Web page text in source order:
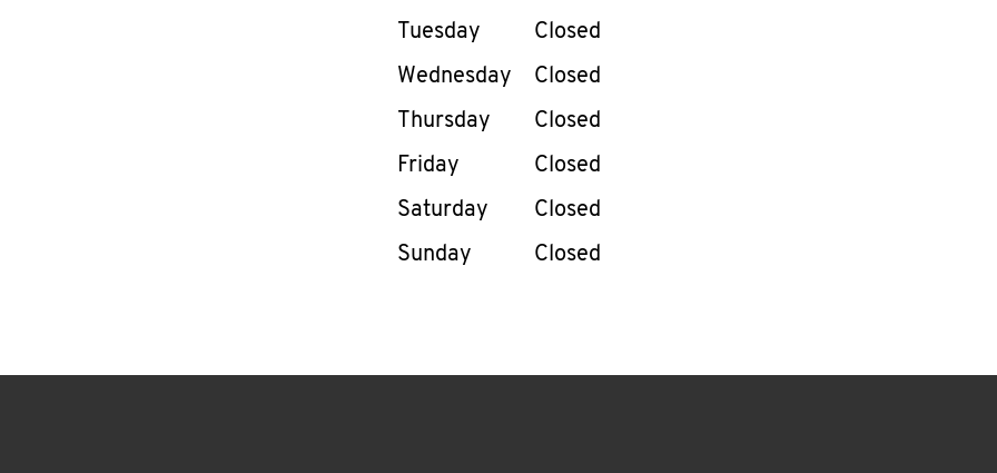
Tuesday
Closed
Wednesday
Closed
Thursday
Closed
Friday
Closed
Saturday
Closed
Sunday
Closed